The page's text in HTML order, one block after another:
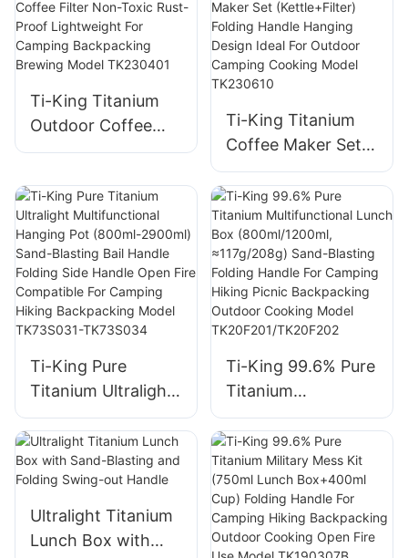
Hanging Design For
Outdoor Camping
Cooking Model
Handle Glass Knob
For Outdoor
Cooking Water
Coffee Model
TK221127
Ti-King Titanium
Outdoor Coffee
Filter Non-Toxic
Lightweight For
Camping
Backpacking
Brewing Model
TK230401
Ti-King Titanium
Coffee Maker Set
(Kettle+Filter)
Folding Handle
Hanging Design
Ideal For Outdoor
Camping Cooking
Model TK230610
Ti-King Pure
Titanium Ultralight
Multifunctional
Hanging Pot
(800ml-2900ml)
Sand-Blasting Bail
Handle Folding Side
Handle Open Fire
Ti-King 99.6% Pure
Titanium
Multifunctional
Lunch Box
(800ml/1200ml,
≈117g/208g) Sand-
Blasting Folding
Handle For
Ultralight Titanium
Lunch Box with